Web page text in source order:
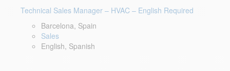
Technical Sales Manager – HVAC – English Required
Barcelona, Spain
Sales
English, Spanish